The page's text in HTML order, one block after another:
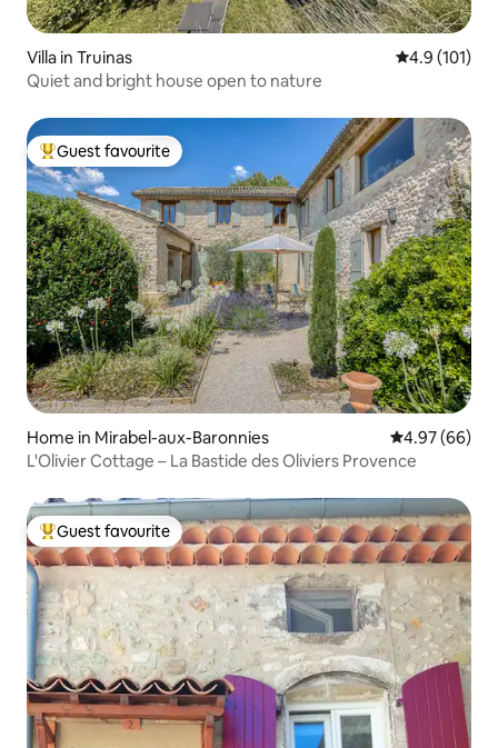
Villa in Truinas 4.9 out of 5
4.9 (101)
Quiet and bright house open to nature
Top guest favourite
Guest favourite
Home in Mirabel-aux-Baronnies 4.97 out of 5
4.97 (66)
L'Olivier Cottage – La Bastide des Oliviers Provence
Top guest favourite
Guest favourite